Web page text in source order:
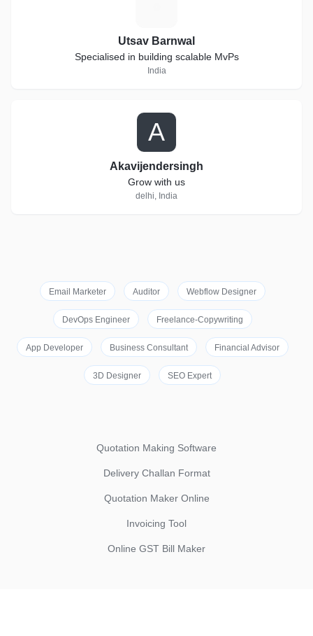
Utsav Barnwal
Specialised in building scalable MvPs
India
A
Akavijendersingh
Grow with us
delhi, India
Email Marketer Auditor Webflow Designer
DevOps Engineer Freelance-Copywriting
App Developer Business Consultant Financial Advisor
3D Designer SEO Expert
Quotation Making Software
Delivery Challan Format
Quotation Maker Online
Invoicing Tool
Online GST Bill Maker